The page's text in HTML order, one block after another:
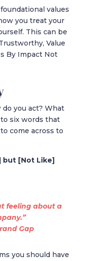
values
you treat your
This can be
Value
By Impact Not
do you act? What
to six words that
come across to
but [Not Like]
feeling about a
Gap
you should have